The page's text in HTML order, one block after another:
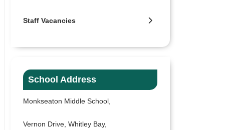
Staff Vacancies
School Address
Monkseaton Middle School,
Vernon Drive, Whitley Bay,